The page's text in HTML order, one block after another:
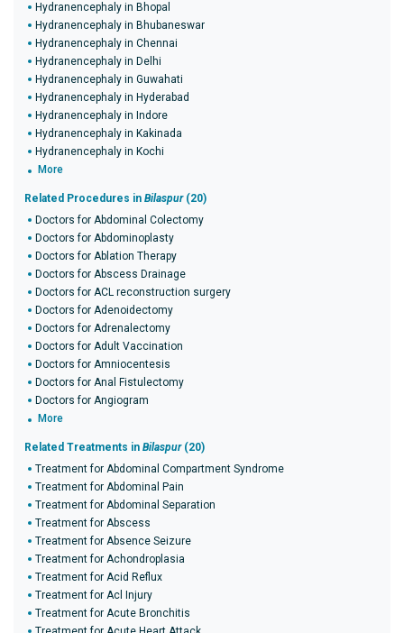
Hydranencephaly in Bhopal
Hydranencephaly in Bhubaneswar
Hydranencephaly in Chennai
Hydranencephaly in Delhi
Hydranencephaly in Guwahati
Hydranencephaly in Hyderabad
Hydranencephaly in Indore
Hydranencephaly in Kakinada
Hydranencephaly in Kochi
More
Related Procedures in Bilaspur(20)
Doctors for Abdominal Colectomy
Doctors for Abdominoplasty
Doctors for Ablation Therapy
Doctors for Abscess Drainage
Doctors for ACL reconstruction surgery
Doctors for Adenoidectomy
Doctors for Adrenalectomy
Doctors for Adult Vaccination
Doctors for Amniocentesis
Doctors for Anal Fistulectomy
Doctors for Angiogram
More
Related Treatments in Bilaspur(20)
Treatment for Abdominal Compartment Syndrome
Treatment for Abdominal Pain
Treatment for Abdominal Separation
Treatment for Abscess
Treatment for Absence Seizure
Treatment for Achondroplasia
Treatment for Acid Reflux
Treatment for Acl Injury
Treatment for Acute Bronchitis